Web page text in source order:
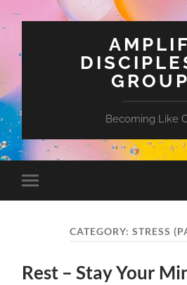
Becoming Like
mobile
CATEGORY:STRESS
Rest – Stay Your